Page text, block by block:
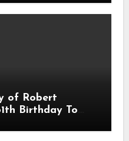
of Robert
Birthday To